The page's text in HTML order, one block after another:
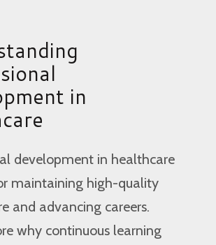
in
development in healthcare
maintaining high-quality
and advancing careers.
why continuous learning